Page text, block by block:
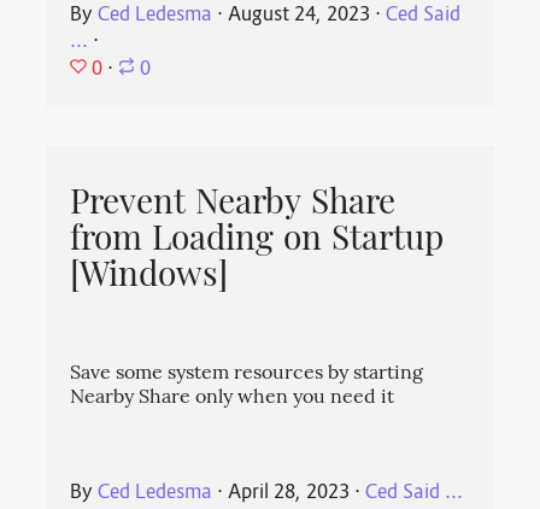
ByCed Ledesma ⋅August 24, 2023 ⋅Ced Said
... ⋅
0 ⋅ 0
Prevent Nearby Share
from Loading on Startup
[Windows]
Save some system resources by starting
Nearby Share only when you need it
ByCed Ledesma ⋅April 28, 2023 ⋅Ced Said ...